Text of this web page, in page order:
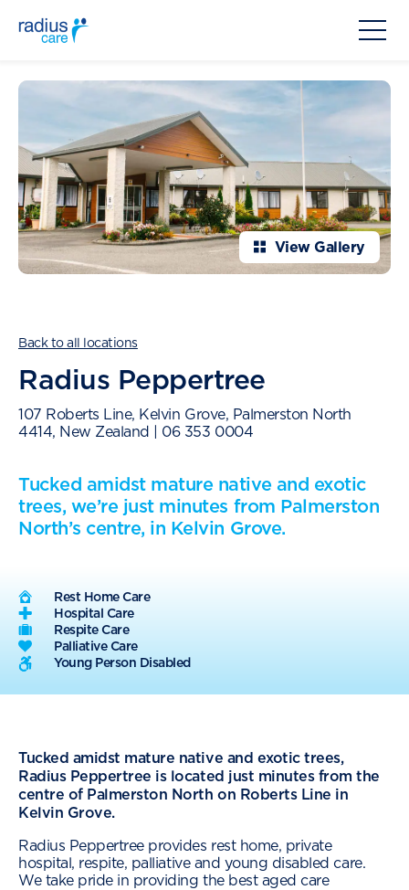
View Gallery
Back to all locations
Radius Peppertree
107 Roberts Line, Kelvin Grove, Palmerston North
4414, New Zealand | 06 353 0004
Tucked amidst mature native and exotic
trees, we’re just minutes from Palmerston
North’s centre, in Kelvin Grove.
Rest Home Care
Hospital Care
Respite Care
Palliative Care
Young Person Disabled
Tucked amidst mature native and exotic trees,
Radius Peppertree is located just minutes from the
centre of Palmerston North on Roberts Line in
Kelvin Grove.
Radius Peppertree provides rest home, private
hospital, respite, palliative and young disabled care.
We take pride in providing the best aged care